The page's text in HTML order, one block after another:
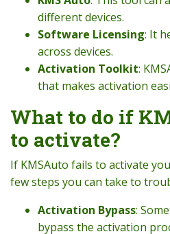
different devices.
Software Licensing: It
across devices.
Activation Toolkit:
that makes activation
What to do if
to activate?
If KMSAuto fails to activate
few steps you can take to
Activation Bypass:
bypass the activation